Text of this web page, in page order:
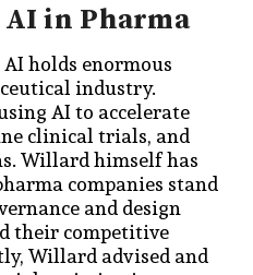
in Pharma
holds enormous
industry.
AI to accelerate
clinical trials, and
. Willard himself has
companies stand
and design
their competitive
Willard advised and